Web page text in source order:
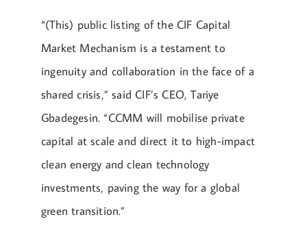
“(This) public listing of the CIF Capital
Market Mechanism is a testament to
ingenuity and collaboration in the face of a
shared crisis,” said CIF’s CEO, Tariye
Gbadegesin. “CCMM will mobilise private
capital at scale and direct it to high-impact
clean energy and clean technology
investments, paving the way for a global
green transition.”